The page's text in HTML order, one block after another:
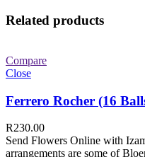
Related products
Compare
Close
Ferrero Rocher (16
R230.00
Send Flowers Online with
arrangements are some of